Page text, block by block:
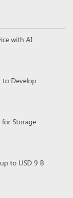
with AI
to Develop
Storage
to USD 9 B